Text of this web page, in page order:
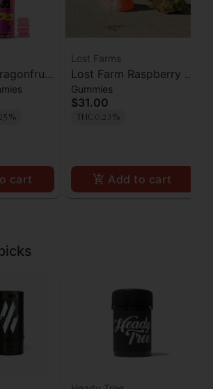
cart
Lost Farms
Lost Farm Raspberry x
Wedding Cake Live
Resin Gummies 100mg
Gummies
$31.00
THC 0.23%
Add to cart